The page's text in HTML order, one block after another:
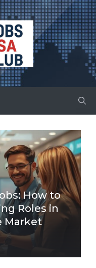
How to
Roles in
Market